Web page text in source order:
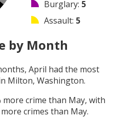
Burglary: 5
Assault: 5
Robbery
Shooting :0
Arson:0
by Month
April had the most
Milton, Washington.
more crime than May, with
more crimes than May.